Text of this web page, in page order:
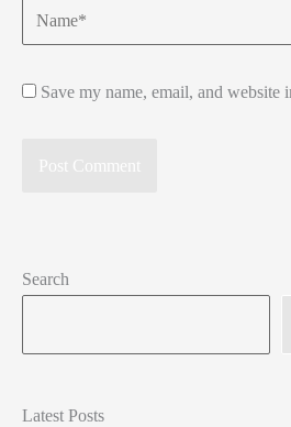
Name*
Save my name, email, and
Search
Latest Posts